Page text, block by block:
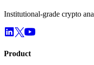
Institutional-grade crypto
Product